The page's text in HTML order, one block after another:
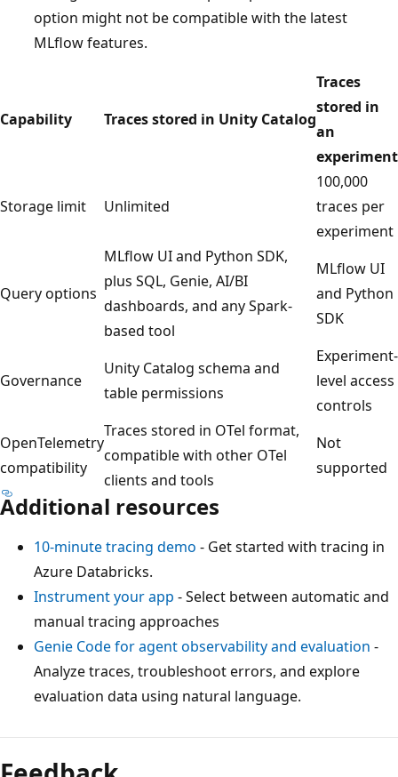
option might not be compatible with the latest
MLflow features.
Capability Traces stored in Unity Catalog
Traces
stored in
an
experiment
Storage limit Unlimited
100,000
traces per
experiment
Query options
MLflow UI and Python SDK,
plus SQL, Genie, AI/BI
dashboards, and any Spark-
based tool
MLflow UI
and Python
SDK
Governance
Unity Catalog schema and
table permissions
Experiment-
level access
controls
OpenTelemetry
compatibility
Traces stored in OTel format,
compatible with other OTel
clients and tools
Not
supported
Additional resources
10-minute tracing demo - Get started with tracing in
Azure Databricks.
Instrument your app - Select between automatic and
manual tracing approaches
Genie Code for agent observability and evaluation -
Analyze traces, troubleshoot errors, and explore
evaluation data using natural language.